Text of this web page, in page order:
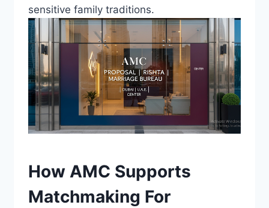
sensitive family traditions.
How AMC Supports
Matchmaking For